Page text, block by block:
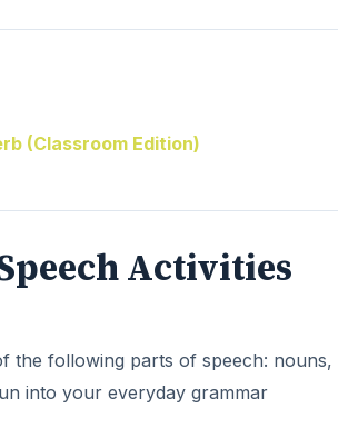
(Classroom Edition)
Activities
the following parts of speech: nouns,
into your everyday grammar